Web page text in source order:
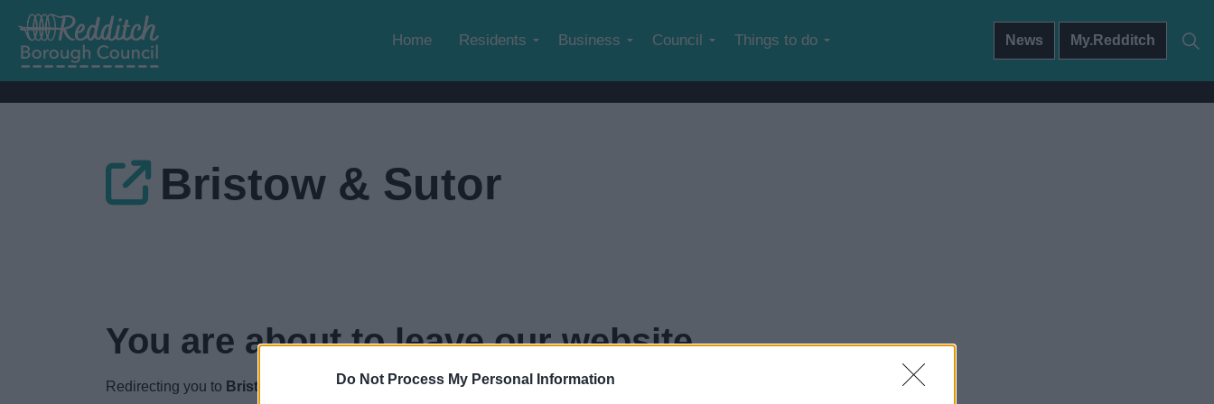
Do Not Process My Personal Information
Home Residents Business Council Things to do News My.Redditch
Bristow & Sutor
You are about to leave our website
Redirecting you to Bristow &amp; Sutorin 3 seconds... click here if you want to go now